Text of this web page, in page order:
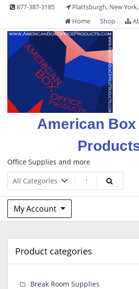
Skip 877-387-3185
Plattsburgh, New York,
Home
Shop
American
Office Supplies and more
My Account
Product categories
Break Room Supplies